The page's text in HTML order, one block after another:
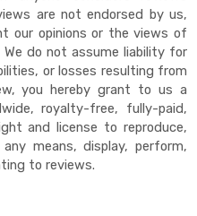
are not endorsed by us,
our opinions or the views of
do not assume liability for
or losses resulting from
you hereby grant to us a
royalty-free, fully-paid,
and license to reproduce,
means, display, perform,
to reviews.